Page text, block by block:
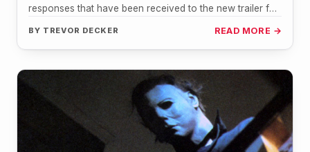
responses that have been received to the new trailer for
BY TREVOR DECKER READ MORE →